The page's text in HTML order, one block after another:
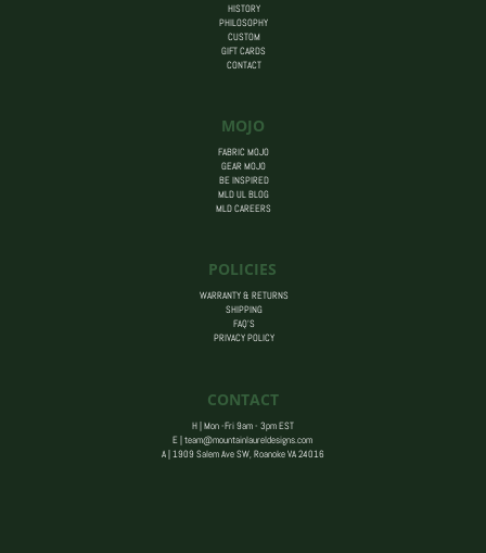
HISTORY
PHILOSOPHY
CUSTOM
GIFT CARDS
CONTACT
MOJO
FABRIC MOJO
GEAR MOJO
BE INSPIRED
MLD UL BLOG
MLD CAREERS
POLICIES
WARRANTY & RETURNS
SHIPPING
FAQ’S
PRIVACY POLICY
CONTACT
H | Mon -Fri 9am - 3pm EST
E |team@mountainlaureldesigns.com
A |1909 Salem Ave SW, Roanoke VA 24016